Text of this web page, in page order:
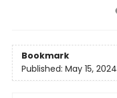
Bookmark
Published: May 15, 2024